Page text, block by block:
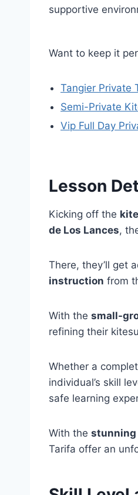
supportive
Want to keep it
Tangier Private
Semi-Private
Vip Full Day
Lesson
Kicking off the
de Los Lances,
There, they’ll get
instruction from
With the small-
refining their
Whether a
individual’s skill
safe learning
With the stunning
Tarifa offer an